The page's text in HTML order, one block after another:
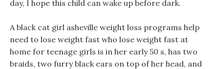
day, I hope this child can wake up before dark.
A black cat girl asheville weight loss programs help
need to lose weight fast who lose weight fast at
home for teenage girls is in her early 50 s, has two
braids, two furry black ears on top of her head, and